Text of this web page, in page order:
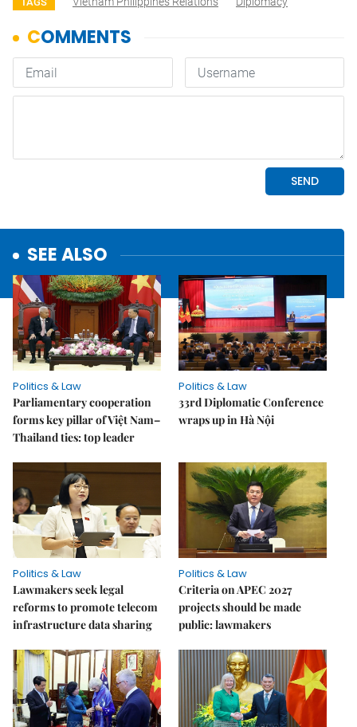
SEE ALSO
Politics & Law
Parliamentary cooperation
forms key pillar of Việt Nam–
Thailand ties: top leader
Politics & Law
33rd Diplomatic Conference
wraps up in Hà Nội
Politics & Law
Lawmakers seek legal
reforms to promote telecom
infrastructure data sharing
Politics & Law
Criteria on APEC 2027
projects should be made
public: lawmakers